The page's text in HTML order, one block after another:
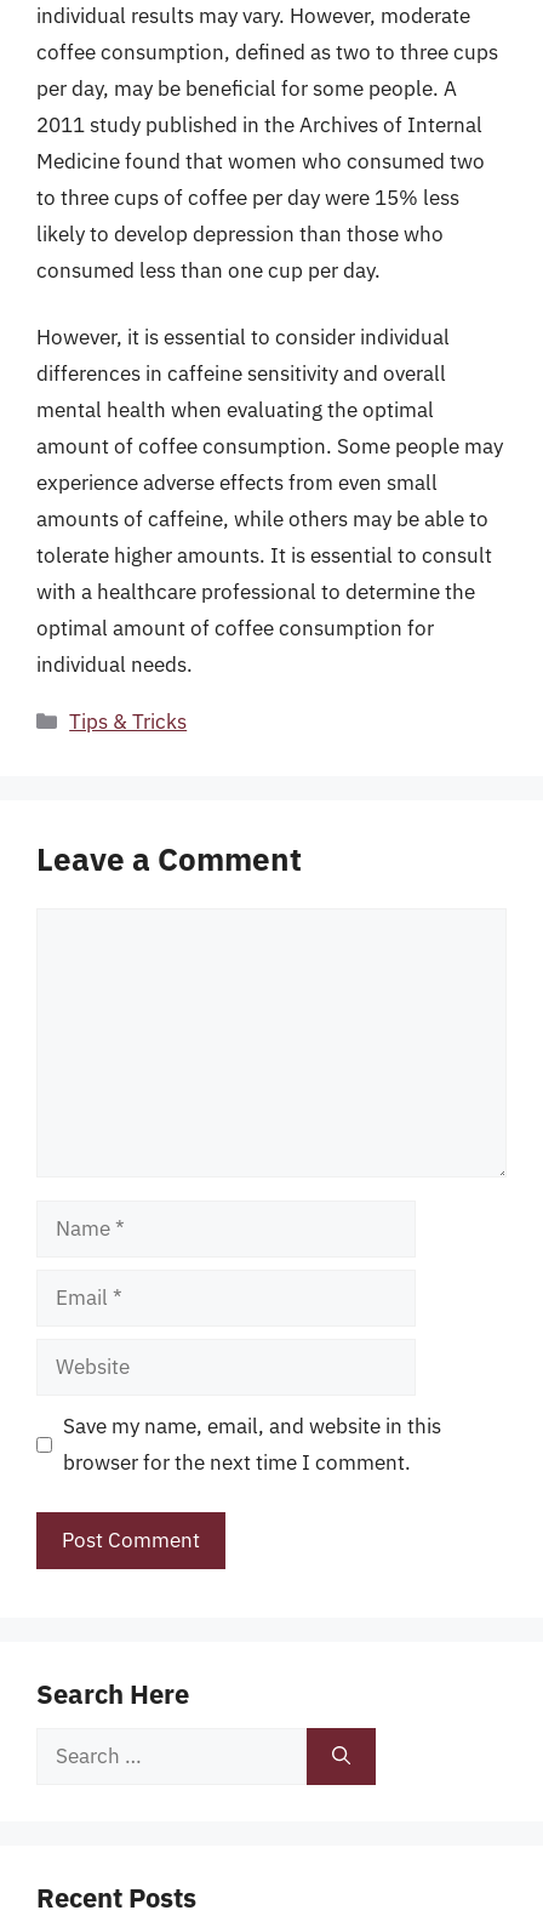
individual results may vary. However, moderate
coffee consumption, defined as two to three cups
per day, may be beneficial for some people. A
2011 study published in the Archives of Internal
Medicine found that women who consumed two
to three cups of coffee per day were 15% less
likely to develop depression than those who
consumed less than one cup per day.
However, it is essential to consider individual
differences in caffeine sensitivity and overall
mental health when evaluating the optimal
amount of coffee consumption. Some people may
experience adverse effects from even small
amounts of caffeine, while others may be able to
tolerate higher amounts. It is essential to consult
with a healthcare professional to determine the
optimal amount of coffee consumption for
individual needs.
Categories
Tips & Tricks
Leave a Comment
Name
Email
Website
Save my name, email, and website in this
browser for the next time I comment.
Search Here
Search
Recent Posts